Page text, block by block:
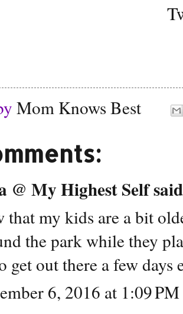
Mom Knows Best
@ My Highest Self
that my kids are a bit
the park while they
get out there a few days
6, 2016 at 1:09 PM